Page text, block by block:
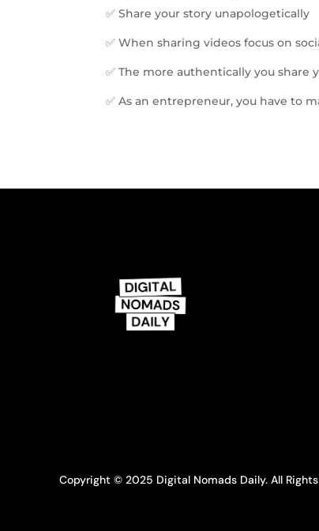
✅ Share your story unapologetically
✅ When sharing videos focus on
✅ The more authentically you
✅ As an entrepreneur, you have to
Copyright © 2025 Digital Nomads Daily. All